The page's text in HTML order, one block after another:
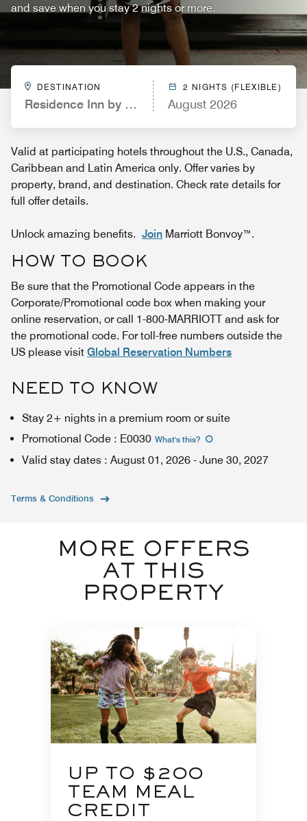
and save when you stay 2 nights or more.
DESTINATION
Residence Inn by Marriott San Diego Oceanside
2 NIGHTS (FLEXIBLE)
August 2026
Valid at participating hotels throughout the U.S., Canada,
Caribbean and Latin America only. Offer varies by
property, brand, and destination. Check rate details for
full offer details.
Unlock amazing benefits. Join Marriott Bonvoy™.
HOW TO BOOK
Be sure that the Promotional Code appears in the
Corporate/Promotional code box when making your
online reservation, or call 1-800-MARRIOTT and ask for
the promotional code. For toll-free numbers outside the
US please visit Global Reservation Numbers
NEED TO KNOW
Stay 2+ nights in a premium room or suite
Promotional Code : E0030 What's this?
Valid stay dates : August 01, 2026 - June 30, 2027
Terms & Conditions
MORE OFFERS
AT THIS
PROPERTY
UP TO $200
TEAM MEAL
CREDIT